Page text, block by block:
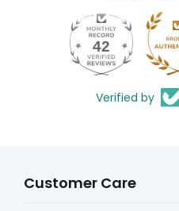
42
Verified by
Customer Care